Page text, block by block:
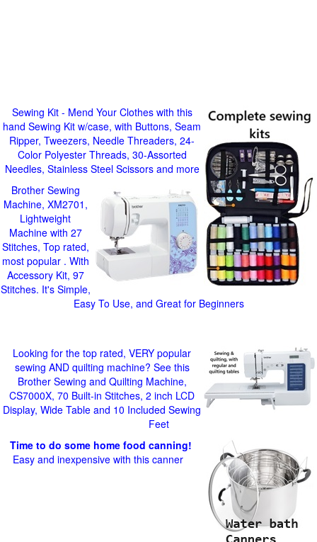
Sewing Kit - Mend Your Clothes with this
hand Sewing Kit w/case, with Buttons, Seam
Ripper, Tweezers, Needle Threaders, 24-
Color Polyester Threads, 30-Assorted
Needles, Stainless Steel Scissors and more
Brother Sewing
Machine, XM2701,
Lightweight
Machine with 27
Stitches, Top rated,
most popular . With
Accessory Kit, 97
Stitches. It's Simple,
Easy To Use, and Great for Beginners
Looking for the top rated, VERY popular
sewing AND quilting machine? See this
Brother Sewing and Quilting Machine,
CS7000X, 70 Built-in Stitches, 2 inch LCD
Display, Wide Table and 10 Included Sewing
Feet
Time to do some home food canning!
Easy and inexpensive with this canner